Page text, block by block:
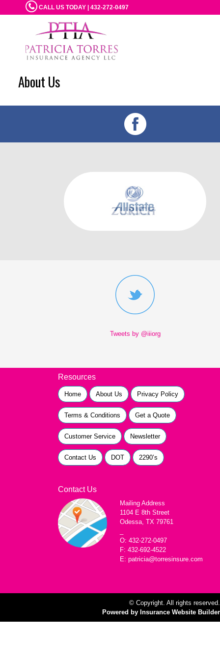
CALL US TODAY | 432-272-0497
About Us
Tweets by @iiiorg
Resources
Home About Us Privacy Policy
Terms & Conditions Get a Quote
Customer Service Newsletter
Contact Us DOT 2290’s
Contact Us
Mailing Address
1104 E 8th Street
Odessa, TX 79761
O: 432-272-0497
F: 432-692-4522
E: patricia@torresinsure.com
© Copyright. All rights reserved.
Powered by Insurance Website Builder